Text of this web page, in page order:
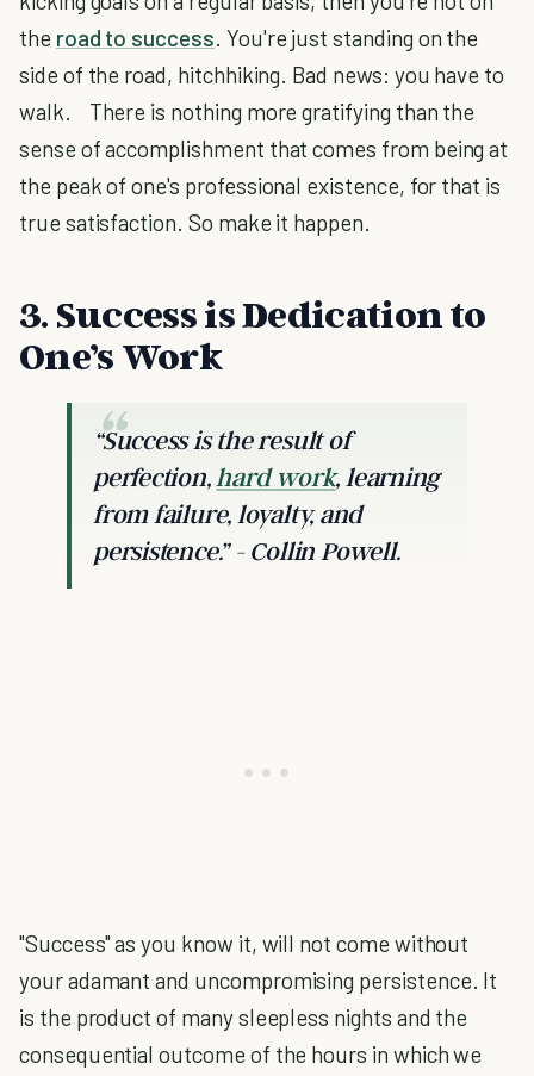
the road to success. You're just standing on the
side of the road, hitchhiking. Bad news: you have to
walk. There is nothing more gratifying than the
sense of accomplishment that comes from being at
the peak of one's professional existence, for that is
true satisfaction. So make it happen.
3. Success is Dedication to
One’s Work
“Success is the result of
perfection, hard work, learning
from failure, loyalty, and
persistence.”- Collin Powell.
"Success" as you know it, will not come without
your adamant and uncompromising persistence. It
is the product of many sleepless nights and the
consequential outcome of the hours in which we